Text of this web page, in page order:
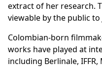
extract of her research.
viewable by the public to
Colombian-born
works have played at
including Berlinale,